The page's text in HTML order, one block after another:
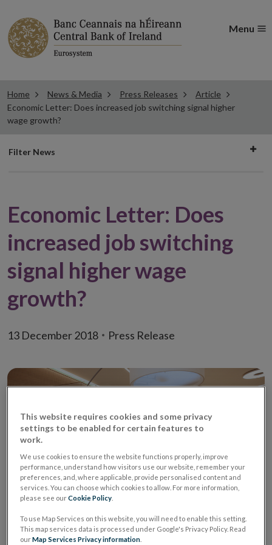
Menu
Home News & Media Press Releases
Article
Economic Letter: Does increased job switching signal higher
wage growth?
Filter
Filter News
Economic Letter: Does
increased job switching
signal higher wage
growth?
13 December 2018 Press Release
AnEconomic Letter (PDF 941.21KB)by David
Staunton and Reamonn Lydon examines the job
This website requires cookies and some privacy
settings to be enabled for certain features to
work.
We use cookies to ensure the website functions properly, improve
performance, understand how visitors use our website, remember your
preferences, and, where applicable, provide personalised content and
services. You can choose which cookies to allow. For more information,
please see ourCookie Policy
To use Map Services on this website, you will need to enable this setting.
This map services data is processed under Google's Privacy Policy. Read
ourMap Services Privacy information